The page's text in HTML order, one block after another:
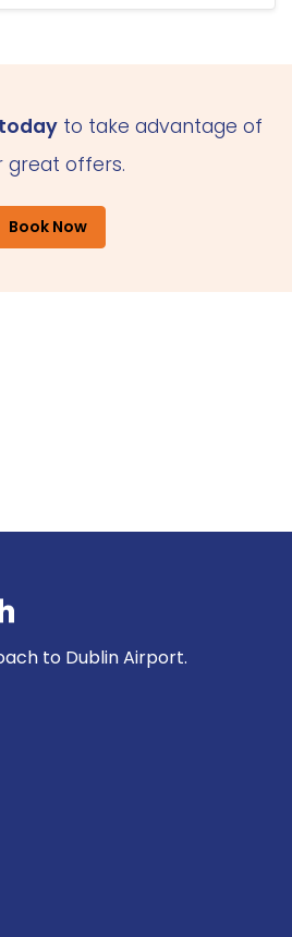
to take advantage of
great offers.
Book Now
to Dublin Airport.